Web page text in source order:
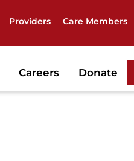
Providers Care Members
Careers Donate